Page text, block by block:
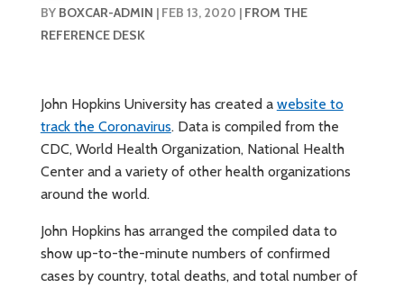
BY BOXCAR-ADMIN | FEB 13, 2020 | FROM THE
REFERENCE DESK
John Hopkins University has created a website to
track the Coronavirus. Data is compiled from the
CDC, World Health Organization, National Health
Center and a variety of other health organizations
around the world.
John Hopkins has arranged the compiled data to
show up-to-the-minute numbers of confirmed
cases by country, total deaths, and total number of